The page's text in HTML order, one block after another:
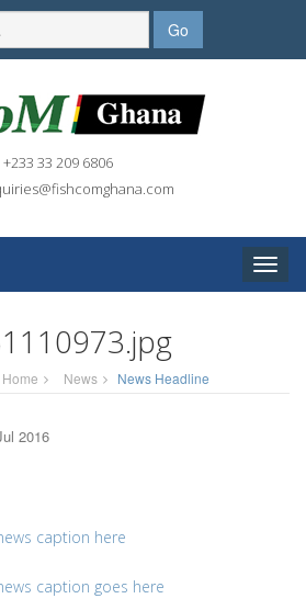
+233 33 209 6806
Toggle
Home News News Headline
2016
caption here
caption goes here